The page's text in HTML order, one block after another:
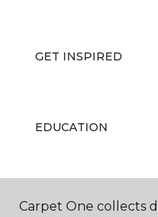
GET INSPIRED
EDUCATION
ABOUT US
Carpet One collects